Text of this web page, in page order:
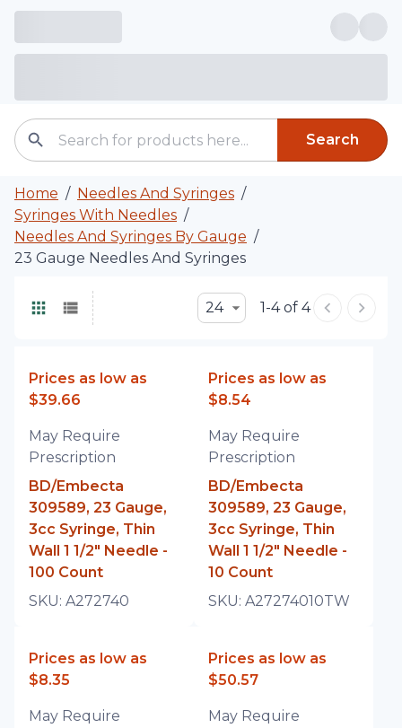
Search
Home / Needles And Syringes /
Syringes With Needles /
Needles And Syringes By Gauge /
23 Gauge Needles And Syringes
24 1-4 of 4
Prices as low as
$39.66
May Require
Prescription
BD/Embecta
309589, 23 Gauge,
3cc Syringe, Thin
Wall 1 1/2" Needle -
100 Count
SKU: A272740
Prices as low as
$8.54
May Require
Prescription
BD/Embecta
309589, 23 Gauge,
3cc Syringe, Thin
Wall 1 1/2" Needle -
10 Count
SKU: A27274010TW
Prices as low as
$8.35
May Require
Prices as low as
$50.57
May Require